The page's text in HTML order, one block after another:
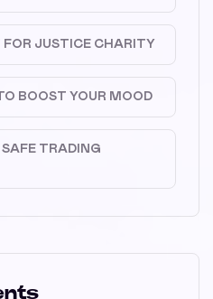
FOR JUSTICE CHARITY
BOOST YOUR MOOD
TRADING